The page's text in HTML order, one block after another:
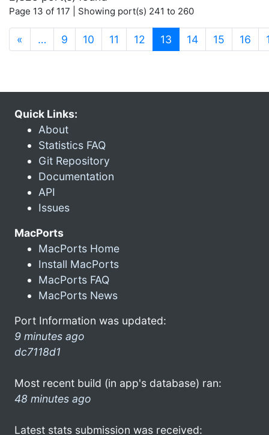
Page 13 of 117 | Showing port(s) 241 to 260
« … 9 10 11 12 13 (current)
14 15 16
Quick Links:
About
Statistics FAQ
Git Repository
Documentation
API
Issues
MacPorts
MacPorts Home
Install MacPorts
MacPorts FAQ
MacPorts News
Port Information was updated:
9 minutes ago
dc7118d1
Most recent build (in app's database) ran:
48 minutes ago
Latest stats submission was received: